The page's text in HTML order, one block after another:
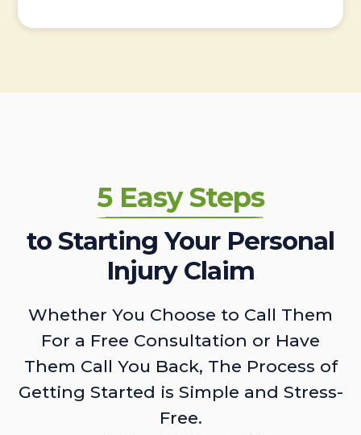
5 Easy Steps
to Starting Your Personal
Injury Claim
Whether You Choose to Call Them
For a Free Consultation or Have
Them Call You Back, The Process of
Getting Started is Simple and Stress-
Free.